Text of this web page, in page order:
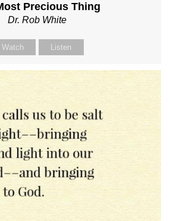
Precious Thing
Dr. Rob White
Watch Listen